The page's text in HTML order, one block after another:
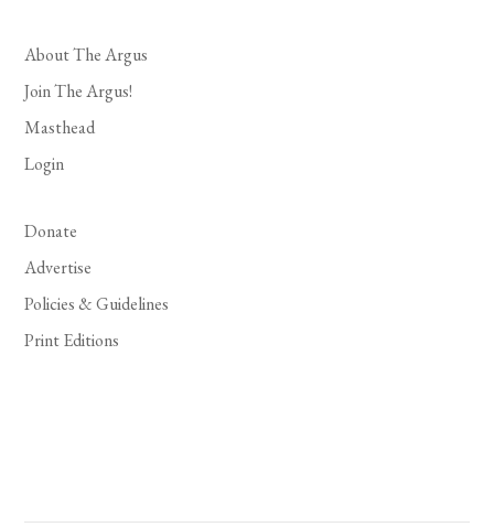
About The Argus
Join The Argus!
Masthead
Login
Donate
Advertise
Policies & Guidelines
Print Editions